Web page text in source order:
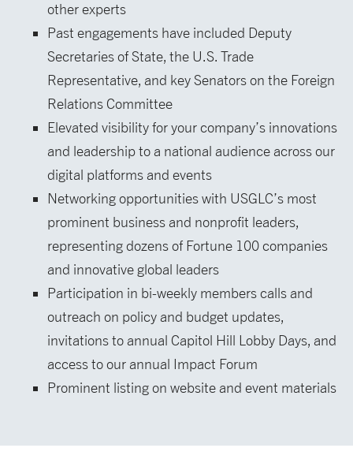
other experts
Past engagements have included Deputy
Secretaries of State, the U.S. Trade
Representative, and key Senators on the Foreign
Relations Committee
Elevated visibility for your company’s innovations
and leadership to a national audience across our
digital platforms and events
Networking opportunities with USGLC’s most
prominent business and nonprofit leaders,
representing dozens of Fortune 100 companies
and innovative global leaders
Participation in bi-weekly members calls and
outreach on policy and budget updates,
invitations to annual Capitol Hill Lobby Days, and
access to our annual Impact Forum
Prominent listing on website and event materials